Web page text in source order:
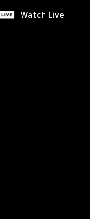
Watch Live